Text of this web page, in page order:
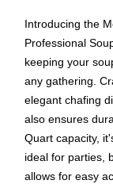
Introducing the
Professional
keeping your
any gathering.
elegant chafing
also ensures
Quart capacity,
ideal for parties,
allows for easy